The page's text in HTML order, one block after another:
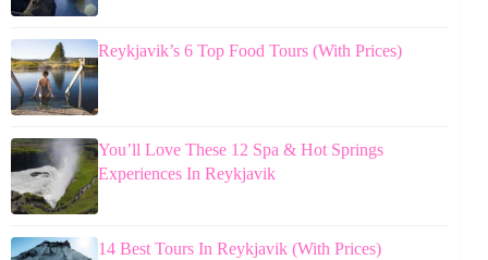
Reykjavik’s 6 Top Food Tours (With Prices)
You’ll Love These 12 Spa & Hot Springs
Experiences In Reykjavik
14 Best Tours In Reykjavik (With Prices)